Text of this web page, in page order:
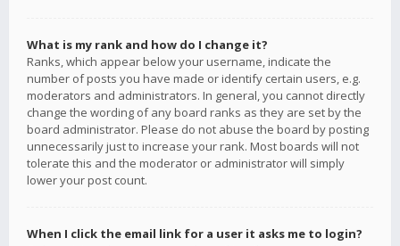
What is my rank and how do I change it?
Ranks, which appear below your username, indicate the
number of posts you have made or identify certain users, e.g.
moderators and administrators. In general, you cannot directly
change the wording of any board ranks as they are set by the
board administrator. Please do not abuse the board by posting
unnecessarily just to increase your rank. Most boards will not
tolerate this and the moderator or administrator will simply
lower your post count.
When I click the email link for a user it asks me to login?